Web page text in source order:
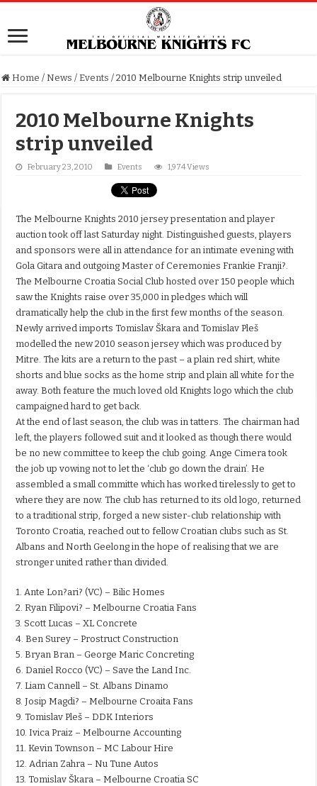
Home / News / Events / 2010 Melbourne Knights strip unveiled
2010 Melbourne Knights
strip unveiled
February 23, 2010 Events 1,974 Views
The Melbourne Knights 2010 jersey presentation and player
auction took off last Saturday night. Distinguished guests, players
and sponsors were all in attendance for an intimate evening with
Gola Gitara and outgoing Master of Ceremonies Frankie Franji?.
The Melbourne Croatia Social Club hosted over 150 people which
saw the Knights raise over 35,000 in pledges which will
dramatically help the club in the first few months of the season.
Newly arrived imports Tomislav Škara and Tomislav Pleš
modelled the new 2010 season jersey which was produced by
Mitre. The kits are a return to the past – a plain red shirt, white
shorts and blue socks as the home strip and plain all white for the
away. Both feature the much loved old Knights logo which the club
campaigned hard to get back.
At the end of last season, the club was in tatters. The chairman had
left, the players followed suit and it looked as though there would
be no new committee to keep the club going. Ange Cimera took
the job up vowing not to let the ‘club go down the drain’. He
assembled a small committe which has worked tirelessly to get to
where they are now. The club has returned to its old logo, returned
to a traditional strip, forged a new sister-club relationship with
Toronto Croatia, reached out to fellow Croatian clubs such as St.
Albans and North Geelong in the hope of realising that we are
stronger united rather than divided.
1. Ante Lon?ari? (VC) – Bilic Homes
2. Ryan Filipovi? – Melbourne Croatia Fans
3. Scott Lucas – XL Concrete
4. Ben Surey – Prostruct Construction
5. Bryan Bran – George Maric Concreting
6. Daniel Rocco (VC) – Save the Land Inc.
7. Liam Cannell – St. Albans Dinamo
8. Josip Magdi? – Melbourne Croaita Fans
9. Tomislav Pleš – DDK Interiors
10. Ivica Praiz – Melbourne Accounting
11. Kevin Townson – MC Labour Hire
12. Adrian Zahra – Nu Tune Autos
13. Tomislav Škara – Melbourne Croatia SC